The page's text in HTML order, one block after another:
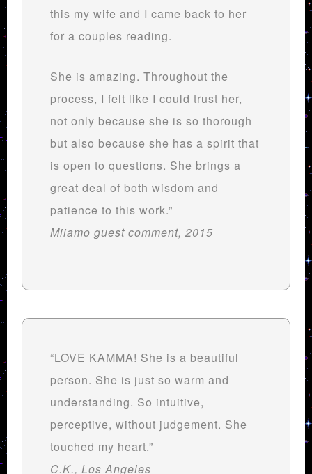
this my wife and I came back to her
for a couples reading.
She is amazing. Throughout the
process, I felt like I could trust her,
not only because she is so thorough
but also because she has a spirit that
is open to questions. She brings a
great deal of both wisdom and
patience to this work.”
Miiamo guest comment, 2015
“LOVE KAMMA! She is a beautiful
person. She is just so warm and
understanding. So intuitive,
perceptive, without judgement. She
touched my heart.”
C.K., Los Angeles